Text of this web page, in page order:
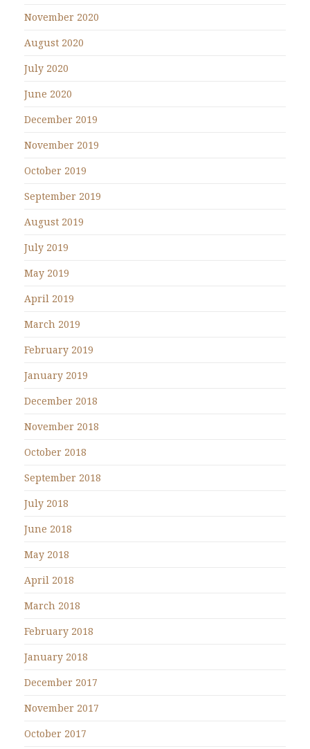
November 2020
August 2020
July 2020
June 2020
December 2019
November 2019
October 2019
September 2019
August 2019
July 2019
May 2019
April 2019
March 2019
February 2019
January 2019
December 2018
November 2018
October 2018
September 2018
July 2018
June 2018
May 2018
April 2018
March 2018
February 2018
January 2018
December 2017
November 2017
October 2017